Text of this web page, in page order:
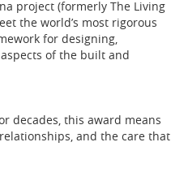
project (formerly The Living
the world’s most rigorous
for designing,
of the built and
decades, this award means
and the care that